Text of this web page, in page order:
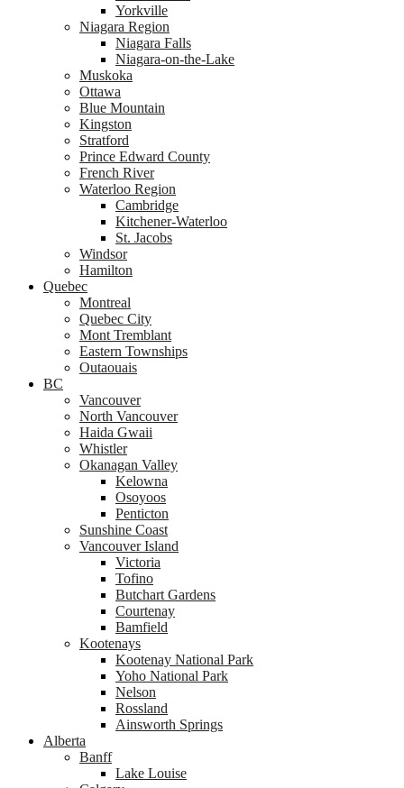
Yorkville
Niagara Region
Niagara Falls
Niagara-on-the-Lake
Muskoka
Ottawa
Blue Mountain
Kingston
Stratford
Prince Edward County
French River
Waterloo Region
Cambridge
Kitchener-Waterloo
St. Jacobs
Windsor
Hamilton
Quebec
Montreal
Quebec City
Mont Tremblant
Eastern Townships
Outaouais
BC
Vancouver
North Vancouver
Haida Gwaii
Whistler
Okanagan Valley
Kelowna
Osoyoos
Penticton
Sunshine Coast
Vancouver Island
Victoria
Tofino
Butchart Gardens
Courtenay
Bamfield
Kootenays
Kootenay National Park
Yoho National Park
Nelson
Rossland
Ainsworth Springs
Alberta
Banff
Lake Louise